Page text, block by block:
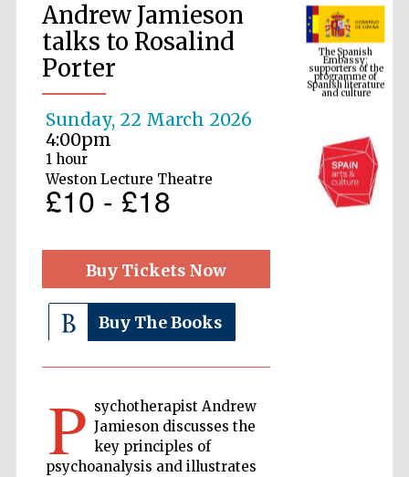
Andrew Jamieson
talks to Rosalind
Porter
Sunday, 22 March 2026
4:00pm
1 hour
Weston Lecture Theatre
£10 - £18
Buy Tickets Now
Buy The Books
P sychotherapist Andrew
Jamieson discusses the
key principles of
psychoanalysis and illustrates
The Spanish
Embassy:
supporters of the
programme of
Spanish literature
and culture